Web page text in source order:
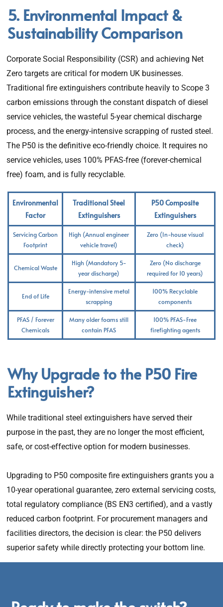
5. Environmental Impact &
Sustainability Comparison
Corporate Social Responsibility (CSR) and achieving Net
Zero targets are critical for modern UK businesses.
Traditional fire extinguishers contribute heavily to Scope 3
carbon emissions through the constant dispatch of diesel
service vehicles, the wasteful 5-year chemical discharge
process, and the energy-intensive scrapping of rusted steel.
The P50 is the definitive eco-friendly choice. It requires no
service vehicles, uses 100% PFAS-free (forever-chemical
free) foam, and is fully recyclable.
Environmental
Factor
Traditional Steel
Extinguishers
P50 Composite
Extinguishers
Servicing Carbon
Footprint
High (Annual engineer
vehicle travel)
Zero (In-house visual
check)
Chemical Waste
High (Mandatory 5-
year discharge)
Zero (No discharge
required for 10 years)
End of Life
Energy-intensive metal
scrapping
100% Recyclable
components
PFAS / Forever
Chemicals
Many older foams still
contain PFAS
100% PFAS-Free
firefighting agents
Why Upgrade to the P50 Fire
Extinguisher?
While traditional steel extinguishers have served their
purpose in the past, they are no longer the most efficient,
safe, or cost-effective option for modern businesses.
Upgrading to P50 composite fire extinguishers grants you a
10-year operational guarantee, zero external servicing costs,
total regulatory compliance (BS EN3 certified), and a vastly
reduced carbon footprint. For procurement managers and
facilities directors, the decision is clear: the P50 delivers
superior safety while directly protecting your bottom line.